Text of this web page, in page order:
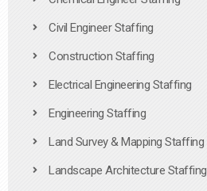
Civil Engineer Staffing
Construction Staffing
Electrical Engineering Staffing
Engineering Staffing
Land Survey & Mapping Staffing
Landscape Architecture Staffing